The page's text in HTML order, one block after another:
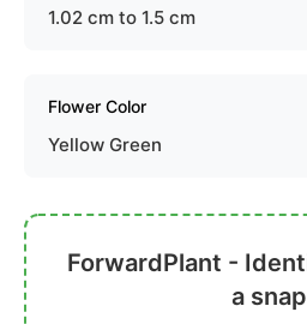
1.02 cm to 1.5 cm
Flower Color
Yellow Green
ForwardPlant -
a snap